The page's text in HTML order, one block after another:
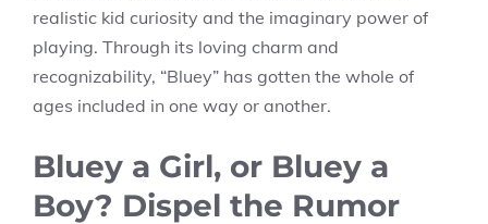
realistic kid curiosity and the imaginary power of
playing. Through its loving charm and
recognizability, “Bluey” has gotten the whole of
ages included in one way or another.
Bluey a Girl, or Bluey a
Boy? Dispel the Rumor